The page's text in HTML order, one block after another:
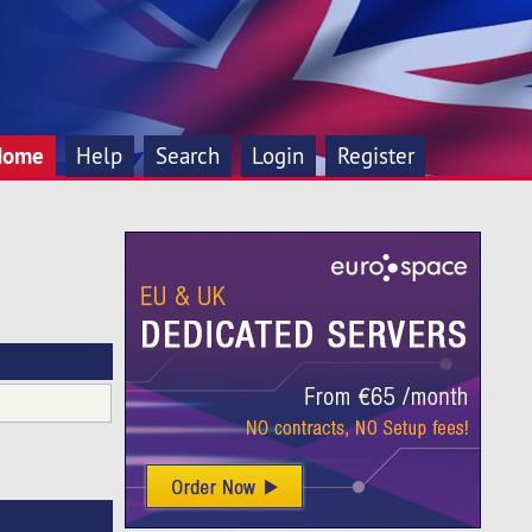
Help Search Login Register